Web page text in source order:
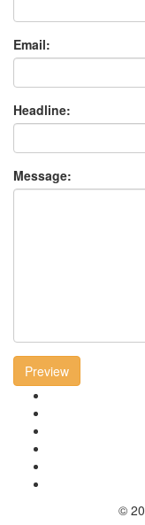
Email:
Headline:
Message:
Preview
©